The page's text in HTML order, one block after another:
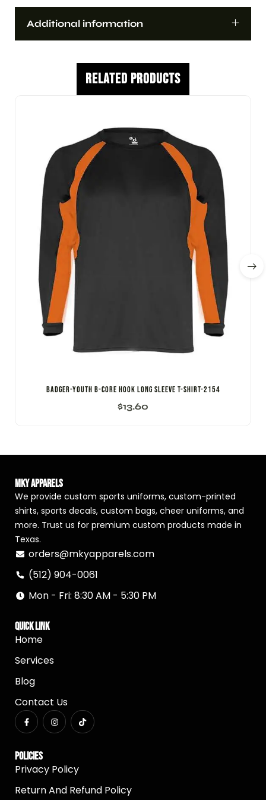
Additional information
Related Products
Badger-Youth B-Core Hook Long Sleeve T-Shirt-2154
$13.60
MKY Apparels
We provide custom sports uniforms, custom-printed
shirts, sports decals, custom bags, cheer uniforms, and
more. Trust us for premium custom products made in
Texas.
orders@mkyapparels.com
(512) 904-0061
Mon - Fri: 8:30 AM - 5:30 PM
Quick Link
Home
Services
Blog
Contact Us
Policies
Privacy Policy
Return And Refund Policy